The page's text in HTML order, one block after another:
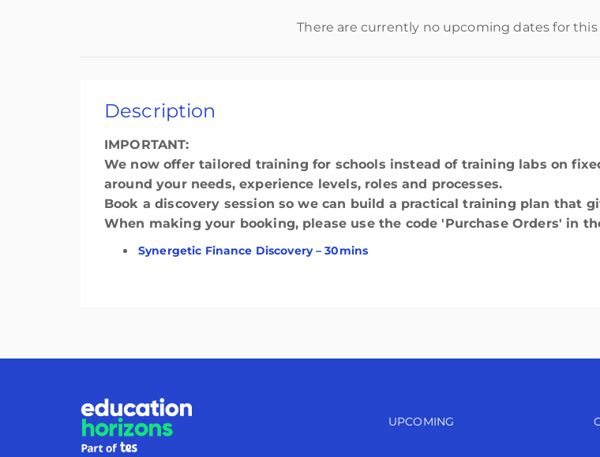
There are currently no upcoming dates for this
Description
IMPORTANT:
We now offer tailored training for schools instead of training labs on
around your needs, experience levels, roles and processes.
Book a discovery session so we can build a practical training plan that
When making your booking, please use the code 'Purchase Orders' in
Synergetic Finance Discovery – 30mins
Footer
UPCOMING